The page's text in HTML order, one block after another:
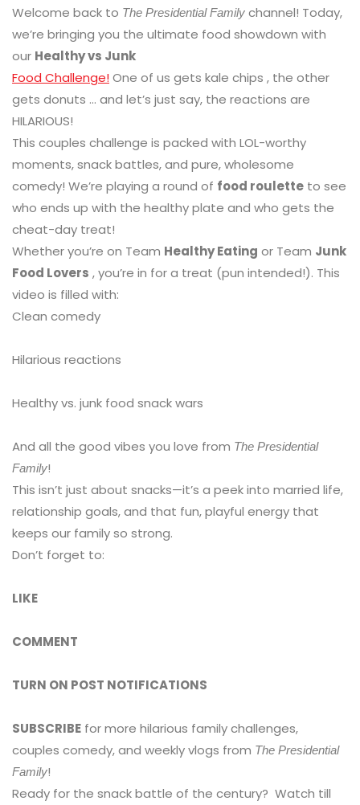
Welcome back to The Presidential Family channel! Today,
we’re bringing you the ultimate food showdown with
our Healthy vs Junk
Food Challenge!One of us gets kale chips , the other
gets donuts … and let’s just say, the reactions are
HILARIOUS!
This couples challenge is packed with LOL-worthy
moments, snack battles, and pure, wholesome
comedy! We’re playing a round of food roulette to see
who ends up with the healthy plate and who gets the
cheat-day treat!
Whether you’re on Team Healthy Eating or Team Junk
Food Lovers , you’re in for a treat (pun intended!). This
video is filled with:
Clean comedy
Hilarious reactions
Healthy vs. junk food snack wars
And all the good vibes you love from The Presidential
Family!
This isn’t just about snacks—it’s a peek into married life,
relationship goals, and that fun, playful energy that
keeps our family so strong. ️
Don’t forget to:
LIKE
COMMENT
TURN ON POST NOTIFICATIONS
SUBSCRIBE for more hilarious family challenges,
couples comedy, and weekly vlogs from The Presidential
Family!
Ready for the snack battle of the century? ️ Watch till